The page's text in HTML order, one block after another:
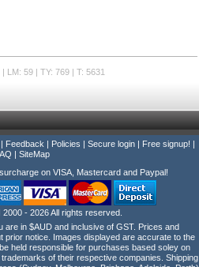
LM: 59 | TY: 769 | T: 5631
| Feedback | Policies | Secure login | Free signup! |
| SiteMap
on VISA, Mastercard and Paypal!
2000 - 2026 All rights reserved.
are in $AUD and inclusive of GST. Prices and
prior notice. Images displayed are accurate to the
held responsible for purchases based soley on
of their respective companies. Shipping